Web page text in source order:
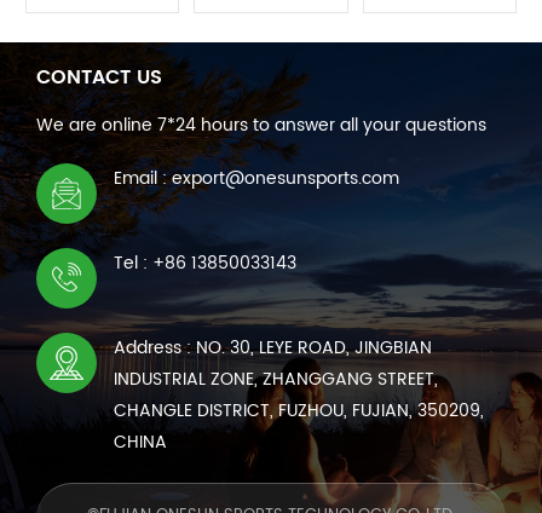
stitching
technology,
developed and
designed by
the designers of
the Onesun
team using one
of the most
advanced
techniques for
making
inflatable
kayaks -
needle stitching
technology.
READ
MORE
packraft by the
Onesun team
supports mass
customization.
READ
MORE
packraft by the
Onesun team
MORE
CONTACT US
We are online 7*24 hours to answer all your questions
Email : export@onesunsports.com
Tel : +86 13850033143
Address : NO. 30, LEYE ROAD, JINGBIAN
INDUSTRIAL ZONE, ZHANGGANG STREET,
CHANGLE DISTRICT, FUZHOU, FUJIAN, 350209,
CHINA